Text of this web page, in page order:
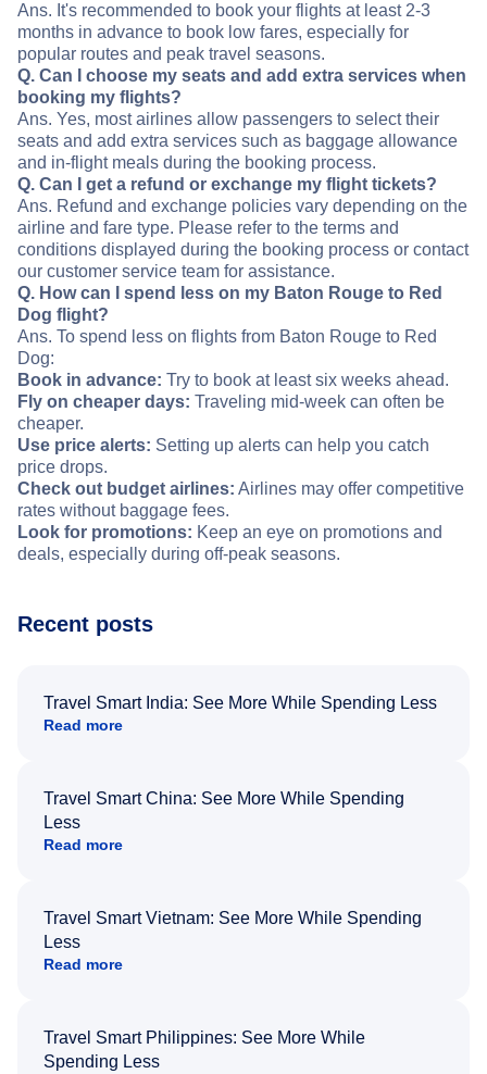
Ans. It's recommended to book your flights at least 2-3
months in advance to book low fares, especially for
popular routes and peak travel seasons.
Q. Can I choose my seats and add extra services when
booking my flights?
Ans. Yes, most airlines allow passengers to select their
seats and add extra services such as baggage allowance
and in-flight meals during the booking process.
Q. Can I get a refund or exchange my flight tickets?
Ans. Refund and exchange policies vary depending on the
airline and fare type. Please refer to the terms and
conditions displayed during the booking process or contact
our customer service team for assistance.
Q. How can I spend less on my Baton Rouge to Red
Dog flight?
Ans. To spend less on flights from Baton Rouge to Red
Dog:
Book in advance: Try to book at least six weeks ahead.
Fly on cheaper days: Traveling mid-week can often be
cheaper.
Use price alerts: Setting up alerts can help you catch
price drops.
Check out budget airlines: Airlines may offer competitive
rates without baggage fees.
Look for promotions: Keep an eye on promotions and
deals, especially during off-peak seasons.
Recent posts
Travel Smart India: See More While Spending Less
Read more
Travel Smart China: See More While Spending
Less
Read more
Travel Smart Vietnam: See More While Spending
Less
Read more
Travel Smart Philippines: See More While
Spending Less